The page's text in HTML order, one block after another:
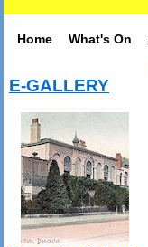
Home What's On
E-GALLERY